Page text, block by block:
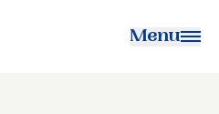
Menu